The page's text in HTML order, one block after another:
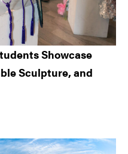
Showcase
Sculpture, and